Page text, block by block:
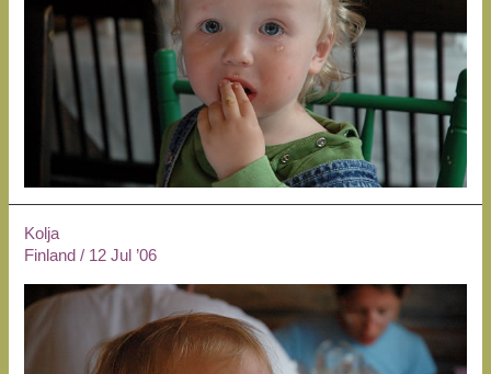
Kolja
Finland / 12 Jul ’06